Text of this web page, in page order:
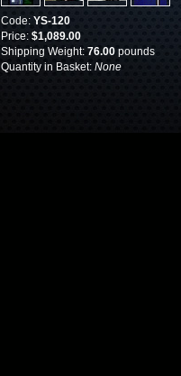
Code: YS-120
Price: $1,089.00
Shipping Weight: 76.00 pounds
Quantity in Basket: None